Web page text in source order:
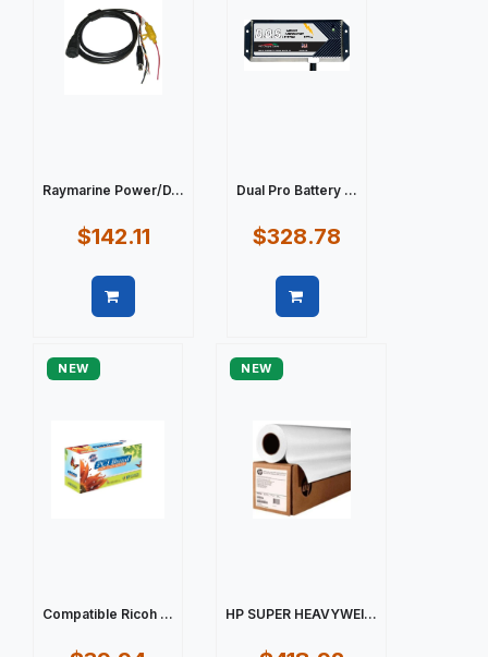
Raymarine Power/D...
$142.11
Dual Pro Battery ...
$328.78
NEW
Compatible Ricoh ...
NEW
HP SUPER HEAVYWEI...